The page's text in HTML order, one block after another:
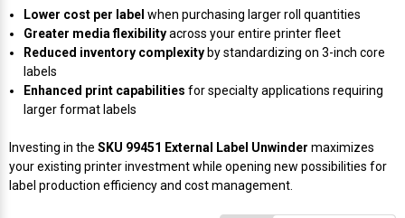
Zebra Ribbons
Take-Up Ribbon Cores
Other Ribbons
Lower cost per label when purchasing larger roll quantities
Greater media flexibilityacross your entire printer fleet
Reduced inventory complexity by standardizing on 3-inch core
labels
Enhanced print capabilities for specialty applications requiring
larger format labels
Investing in the SKU 99451 External Label Unwinder maximizes
your existing printer investment while opening new possibilities for
label production efficiency and cost management.